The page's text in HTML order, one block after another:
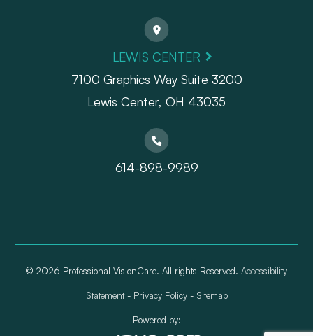
LEWIS CENTER
7100 Graphics Way Suite 3200
Lewis Center, OH 43035
614-898-9989
© 2026 Professional VisionCare. All rights Reserved. Accessibility
Statement- Privacy Policy- Sitemap
Powered by: